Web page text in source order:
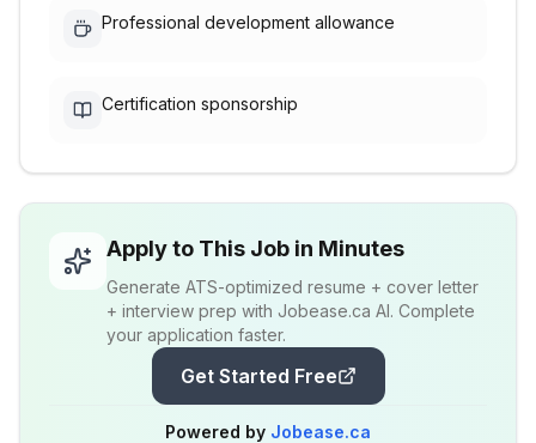
Professional development allowance
Certification sponsorship
Apply to This Job in Minutes
Generate ATS-optimized resume + cover letter
+ interview prep with Jobease.ca AI. Complete
your application faster.
Get Started Free
Powered by Jobease.ca